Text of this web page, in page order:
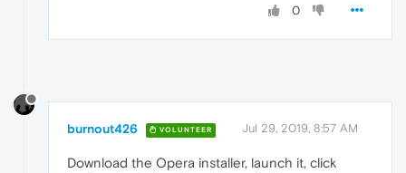
0
burnout426 VOLUNTEER Jul 29, 2019, 8:57 AM
Download the Opera installer, launch it, click